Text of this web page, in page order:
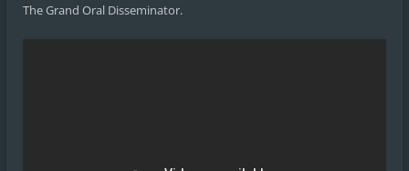
The Grand Oral Disseminator.